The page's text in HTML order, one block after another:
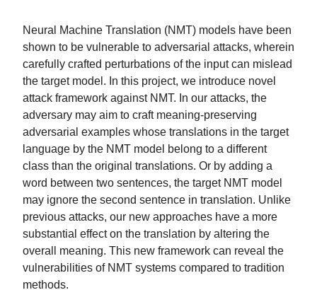
Neural Machine Translation (NMT) models have been
shown to be vulnerable to adversarial attacks, wherein
carefully crafted perturbations of the input can mislead
the target model. In this project, we introduce novel
attack framework against NMT. In our attacks, the
adversary may aim to craft meaning-preserving
adversarial examples whose translations in the target
language by the NMT model belong to a different
class than the original translations. Or by adding a
word between two sentences, the target NMT model
may ignore the second sentence in translation. Unlike
previous attacks, our new approaches have a more
substantial effect on the translation by altering the
overall meaning. This new framework can reveal the
vulnerabilities of NMT systems compared to tradition
methods.